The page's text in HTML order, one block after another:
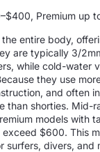
Premium up
entire body,
are typically 3/
while cold-water
they use
and often
than shorties. Mid-
models with
exceed $600. This
surfers, divers, and